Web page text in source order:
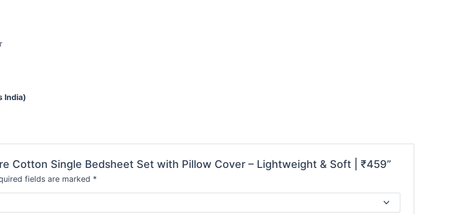
India)
Cotton Single Bedsheet Set with Pillow Cover – Lightweight & Soft | ₹459”
fields are marked *